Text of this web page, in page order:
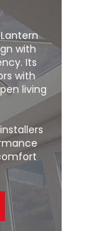
with
Its
with
living